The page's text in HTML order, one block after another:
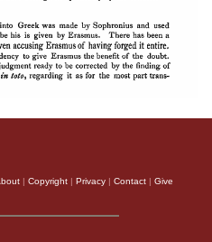
| Copyright | Privacy | Contact | Give